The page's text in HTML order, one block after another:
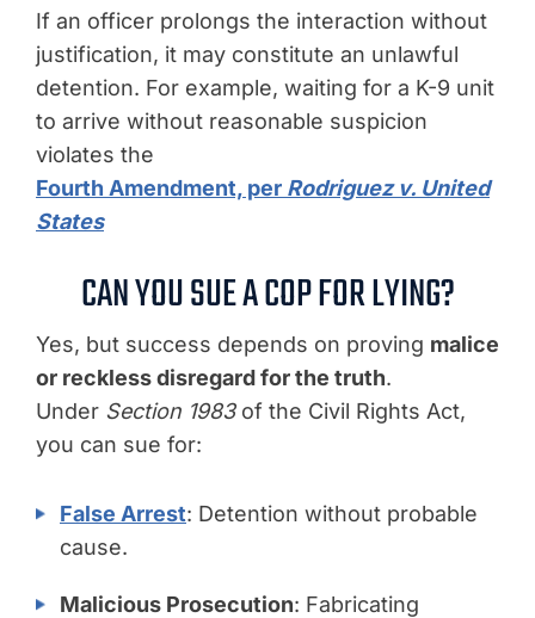
If an officer prolongs the interaction without
justification, it may constitute an unlawful
detention. For example, waiting for a K-9 unit
to arrive without reasonable suspicion
violates the
Fourth Amendment, per Rodriguez v. United
States
CAN YOU SUE A COP FOR LYING?
Yes, but success depends on proving malice
or reckless disregard for the truth.
Under Section 1983of the Civil Rights Act,
you can sue for:
False Arrest: Detention without probable
cause.
Malicious Prosecution: Fabricating